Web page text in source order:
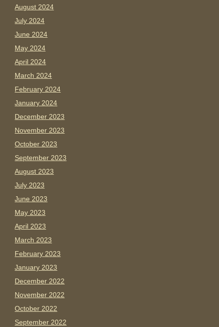
August 2024
July 2024
June 2024
May 2024
April 2024
March 2024
February 2024
January 2024
December 2023
November 2023
October 2023
September 2023
August 2023
July 2023
June 2023
May 2023
April 2023
March 2023
February 2023
January 2023
December 2022
November 2022
October 2022
September 2022